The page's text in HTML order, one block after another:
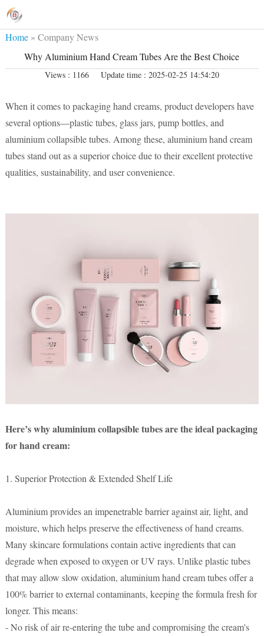
Home» Company News
Why Aluminium Hand Cream Tubes Are the Best Choice
Views : 1166 Update time : 2025-02-25 14:54:20
When it comes to packaging hand creams, product developers have
several options—plastic tubes, glass jars, pump bottles, and
aluminium collapsible tubes. Among these, aluminium hand cream
tubes stand out as a superior choice due to their excellent protective
qualities, sustainability, and user convenience.
Here’s why aluminium collapsible tubes are the ideal packaging
for hand cream:
1. Superior Protection & Extended Shelf Life
Aluminium provides an impenetrable barrier against air, light, and
moisture, which helps preserve the effectiveness of hand creams.
Many skincare formulations contain active ingredients that can
degrade when exposed to oxygen or UV rays. Unlike plastic tubes
that may allow slow oxidation, aluminium hand cream tubes offer a
100% barrier to external contaminants, keeping the formula fresh for
longer. This means:
- No risk of air re-entering the tube and compromising the cream's